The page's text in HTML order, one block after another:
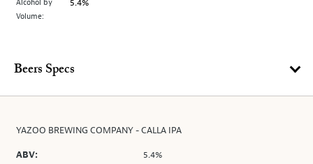
image
above.
Alcohol by
Volume:
5.4%
Beers Specs
YAZOO BREWING COMPANY - CALLA IPA
ABV:
5.4%